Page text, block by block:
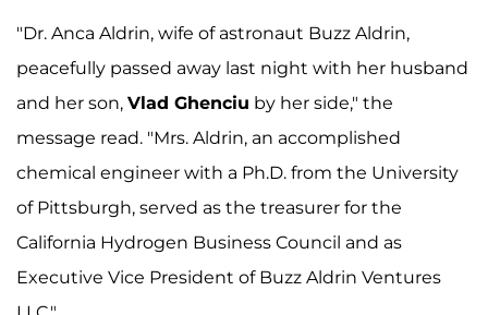
"Dr. Anca Aldrin, wife of astronaut Buzz Aldrin,
peacefully passed away last night with her husband
and her son, Vlad Ghenciu by her side," the
message read. "Mrs. Aldrin, an accomplished
chemical engineer with a Ph.D. from the University
of Pittsburgh, served as the treasurer for the
California Hydrogen Business Council and as
Executive Vice President of Buzz Aldrin Ventures